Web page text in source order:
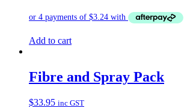
Add to cart
Fibre and Spray Pack
$33.95 inc GST